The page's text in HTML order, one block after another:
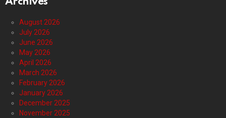
August 2026
July 2026
June 2026
May 2026
April 2026
March 2026
February 2026
January 2026
December 2025
November 2025